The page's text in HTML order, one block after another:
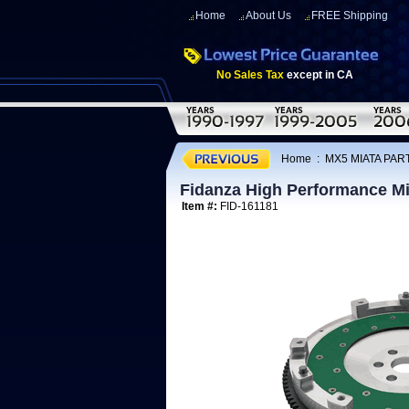
Home About Us FREE Shipping
No Sales Tax except in CA
Home : MX5 MIATA
Fidanza High Performance
Item #: FID-161181